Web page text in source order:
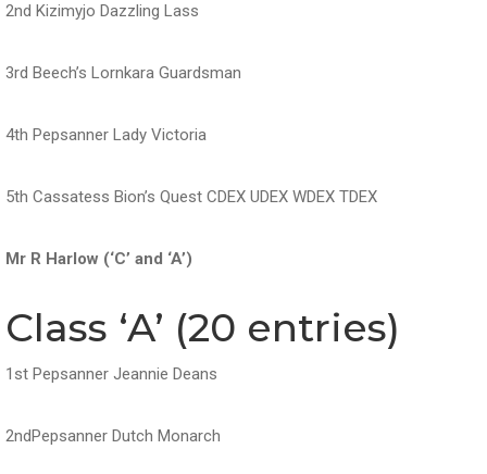
2nd Kizimyjo Dazzling Lass
3rd Beech’s Lornkara Guardsman
4th Pepsanner Lady Victoria
5th Cassatess Bion’s Quest CDEX UDEX WDEX TDEX
Mr R Harlow (‘C’ and ‘A’)
Class ‘A’ (20 entries)
1st Pepsanner Jeannie Deans
2ndPepsanner Dutch Monarch